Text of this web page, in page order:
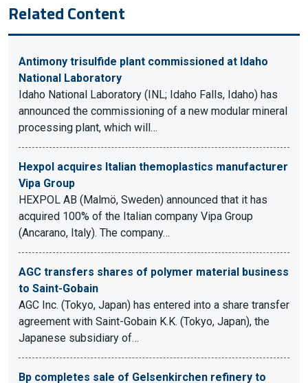
Related Content
Antimony trisulfide plant commissioned at Idaho
National Laboratory
Idaho National Laboratory (INL; Idaho Falls, Idaho) has
announced the commissioning of a new modular mineral
processing plant, which will…
Hexpol acquires Italian themoplastics manufacturer
Vipa Group
HEXPOL AB (Malmö, Sweden) announced that it has
acquired 100% of the Italian company Vipa Group
(Ancarano, Italy). The company…
AGC transfers shares of polymer material business
to Saint-Gobain
AGC Inc. (Tokyo, Japan) has entered into a share transfer
agreement with Saint-Gobain K.K. (Tokyo, Japan), the
Japanese subsidiary of…
Bp completes sale of Gelsenkirchen refinery to